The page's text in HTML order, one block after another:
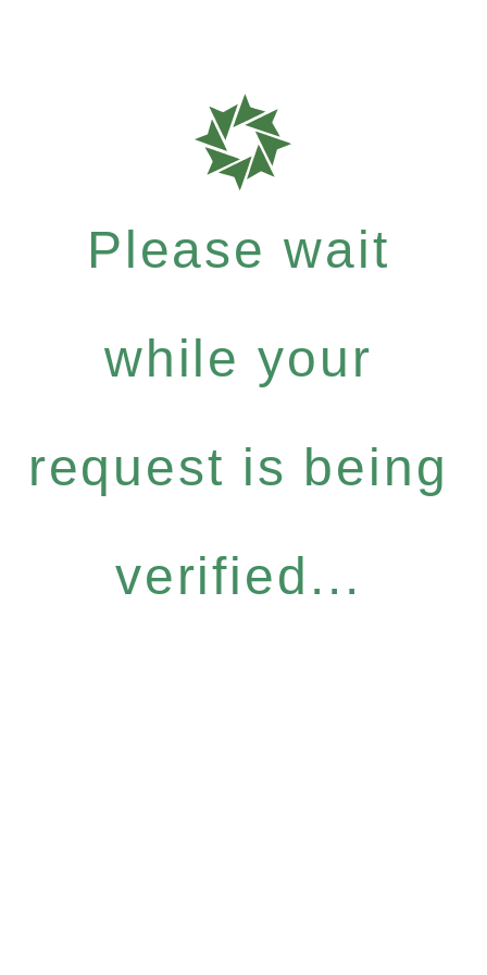
Please wait
while your
request is being
verified...